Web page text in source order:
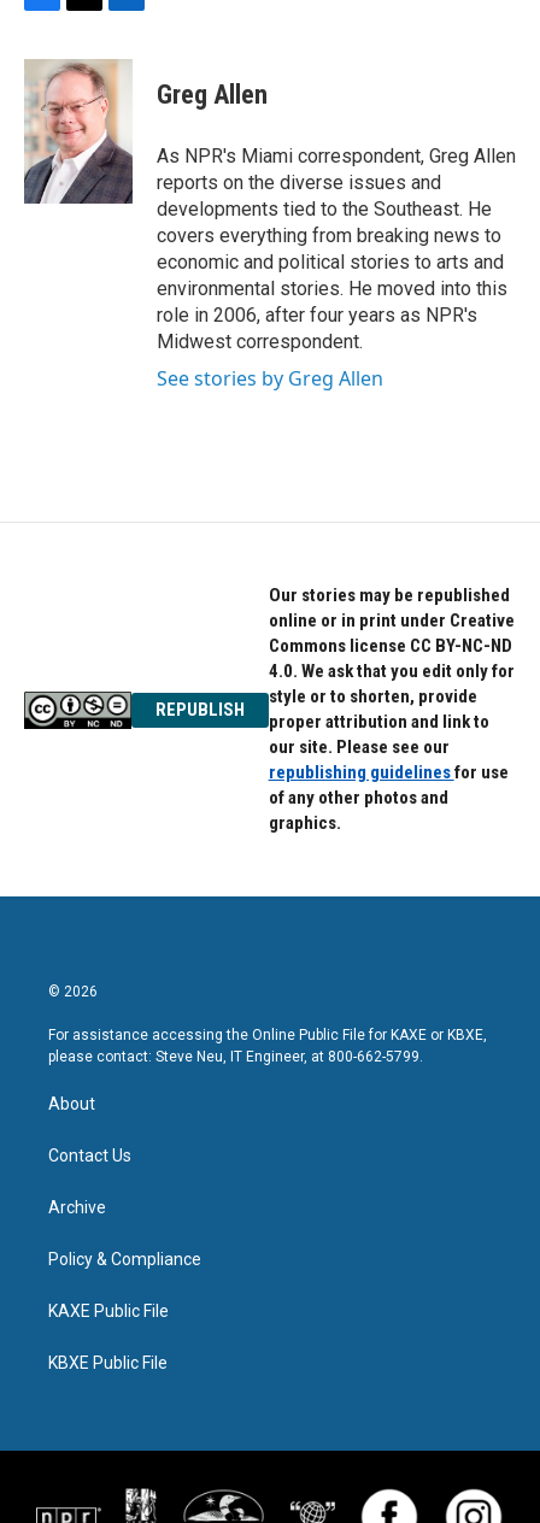
c
e
b
o
o
k
i
t
e
r
n
k
e
d
I
n
Greg Allen
As NPR's Miami correspondent, Greg Allen
reports on the diverse issues and
developments tied to the Southeast. He
covers everything from breaking news to
economic and political stories to arts and
environmental stories. He moved into this
role in 2006, after four years as NPR's
Midwest correspondent.
See stories by Greg Allen
REPUBLISH
Our stories may be republished
online or in print under Creative
Commons license CC BY-NC-ND
4.0. We ask that you edit only for
style or to shorten, provide
proper attribution and link to
our site. Please see our
republishing guidelinesfor use
of any other photos and
graphics.
© 2026
For assistance accessing the Online Public File for KAXE or KBXE,
please contact: Steve Neu, IT Engineer, at 800-662-5799.
About
Contact Us
Archive
Policy & Compliance
KAXE Public File
KBXE Public File